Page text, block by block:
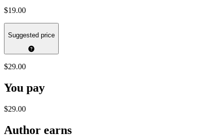
$19.00
Suggested price
$29.00
You pay
$29.00
Author earns